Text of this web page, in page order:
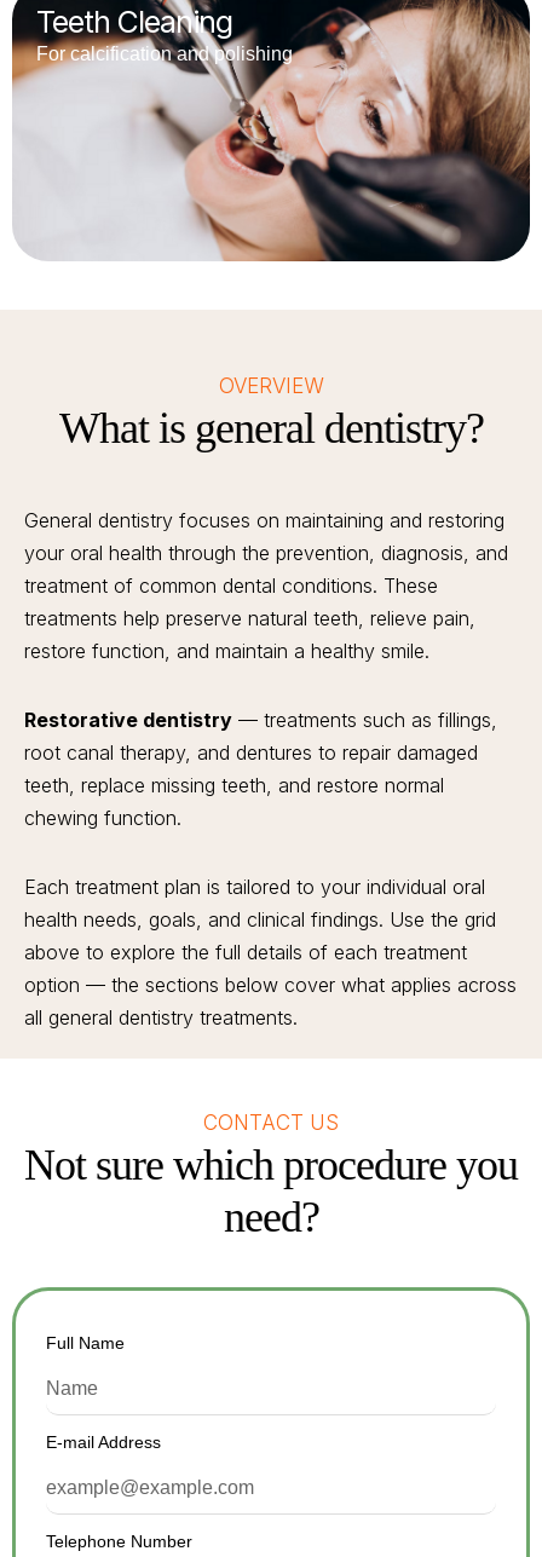
Teeth Cleaning
For calcification and polishing
OVERVIEW
What is general dentistry?
General dentistry focuses on maintaining and restoring
your oral health through the prevention, diagnosis, and
treatment of common dental conditions. These
treatments help preserve natural teeth, relieve pain,
restore function, and maintain a healthy smile.
Restorative dentistry — treatments such as fillings,
root canal therapy, and dentures to repair damaged
teeth, replace missing teeth, and restore normal
chewing function.
Each treatment plan is tailored to your individual oral
health needs, goals, and clinical findings. Use the grid
above to explore the full details of each treatment
option — the sections below cover what applies across
all general dentistry treatments.
CONTACT US
Not sure which procedure you
need?
Full Name
E-mail Address
Telephone Number